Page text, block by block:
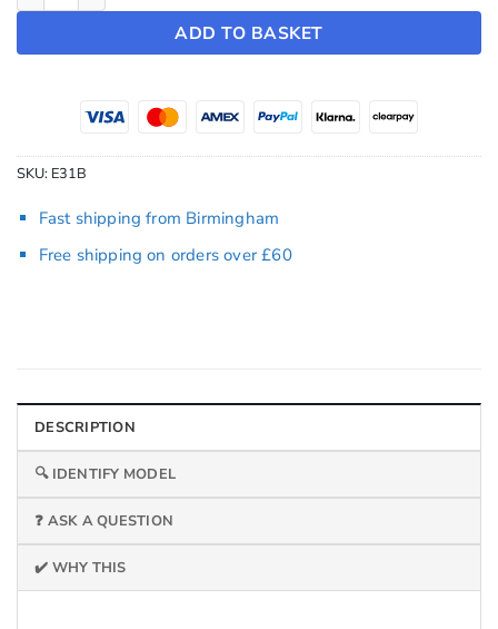
ADD TO BASKET
SKU: E31B
Fast shipping from Birmingham
Free shipping on orders over £60
DESCRIPTION
🔍 IDENTIFY MODEL
❓ ASK A QUESTION
✔️ WHY THIS